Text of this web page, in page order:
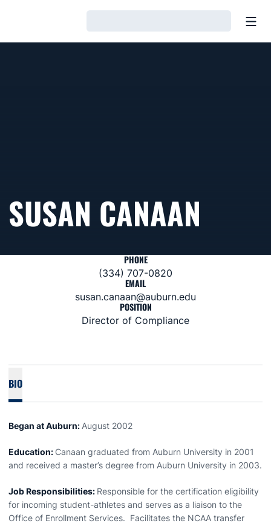
SUSAN CANAAN
PHONE
(334) 707-0820
EMAIL
susan.canaan@auburn.edu
POSITION
Director of Compliance
BIO
Began at Auburn: August 2002
Education: Canaan graduated from Auburn University in 2001
and received a master’s degree from Auburn University in 2003.
Job Responsibilities: Responsible for the certification eligibility
for incoming student-athletes and serves as a liaison to the
Office of Enrollment Services. Facilitates the NCAA transfer